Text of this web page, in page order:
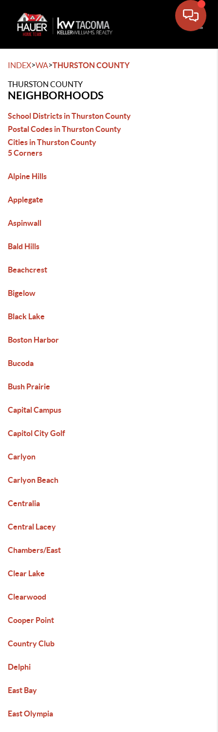
INDEX>WA>THURSTON COUNTY
THURSTON COUNTY
NEIGHBORHOODS
School Districts in Thurston County
Postal Codes in Thurston County
Cities in Thurston County
5 Corners
Alpine Hills
Applegate
Aspinwall
Bald Hills
Beachcrest
Bigelow
Black Lake
Boston Harbor
Bucoda
Bush Prairie
Capital Campus
Capitol City Golf
Carlyon
Carlyon Beach
Centralia
Central Lacey
Chambers/East
Clear Lake
Clearwood
Cooper Point
Country Club
Delphi
East Bay
East Olympia